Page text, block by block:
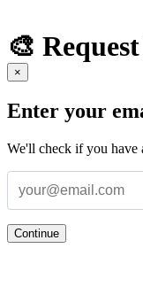
🎨
×
Enter your
We'll check if you have
Continue